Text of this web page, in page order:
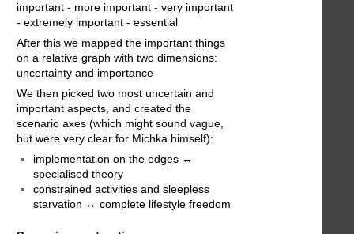
important - more important - very important
- extremely important - essential
After this we mapped the important things
on a relative graph with two dimensions:
uncertainty and importance
We then picked two most uncertain and
important aspects, and created the
scenario axes (which might sound vague,
but were very clear for Michka himself):
implementation on the edges ↔
specialised theory
constrained activities and sleepless
starvation ↔ complete lifestyle freedom